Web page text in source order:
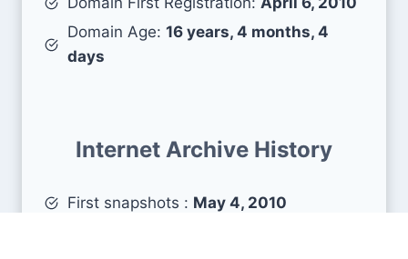
Domain Age: 16 years, 4 months, 4
days
Internet Archive History
First snapshots : May 4, 2010